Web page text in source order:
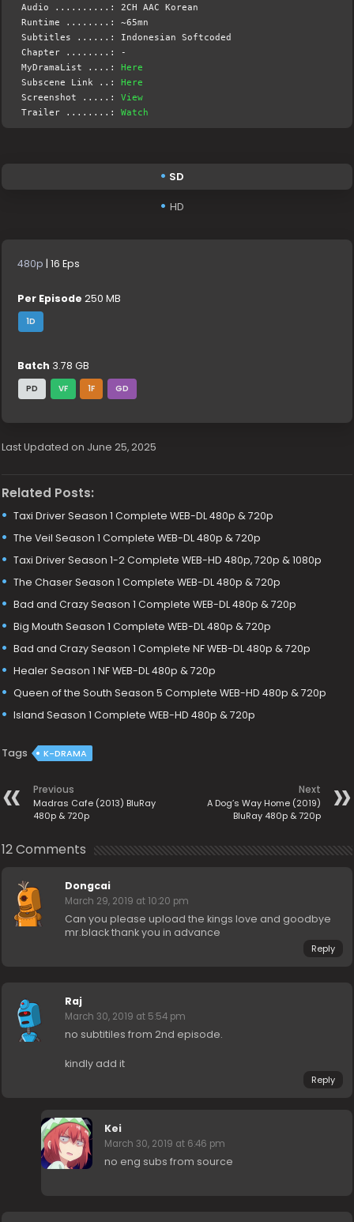
Audio ..........: 2CH AAC Korean
Runtime ........: ~65mn
Subtitles ......: Indonesian Softcoded
Chapter ........: -
MyDramaList ....:Here
Subscene Link ..:Here
Screenshot .....:View
Trailer ........:Watch
SD
HD
480p | 16 Eps
Per Episode 250 MB
1D
Batch 3.78 GB
PD VF 1F GD
Last Updated on June 25, 2025
Related Posts:
Taxi Driver Season 1 Complete WEB-DL 480p & 720p
The Veil Season 1 Complete WEB-DL 480p & 720p
Taxi Driver Season 1-2 Complete WEB-HD 480p, 720p & 1080p
The Chaser Season 1 Complete WEB-DL 480p & 720p
Bad and Crazy Season 1 Complete WEB-DL 480p & 720p
Big Mouth Season 1 Complete WEB-DL 480p & 720p
Bad and Crazy Season 1 Complete NF WEB-DL 480p & 720p
Healer Season 1 NF WEB-DL 480p & 720p
Queen of the South Season 5 Complete WEB-HD 480p & 720p
Island Season 1 Complete WEB-HD 480p & 720p
Tags K-DRAMA
Previous
Madras Cafe (2013) BluRay
480p & 720p
Next
A Dog’s Way Home (2019)
BluRay 480p & 720p
12 Comments
Dongcai
March 29, 2019 at 10:20 pm
Can you please upload the kings love and goodbye
mr.black thank you in advance
Reply
Raj
March 30, 2019 at 5:54 pm
no subtitiles from 2nd episode.
kindly add it
Reply
Kei
March 30, 2019 at 6:46 pm
no eng subs from source